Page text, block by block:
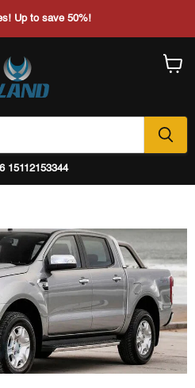
Up to save 50%!
15112153344